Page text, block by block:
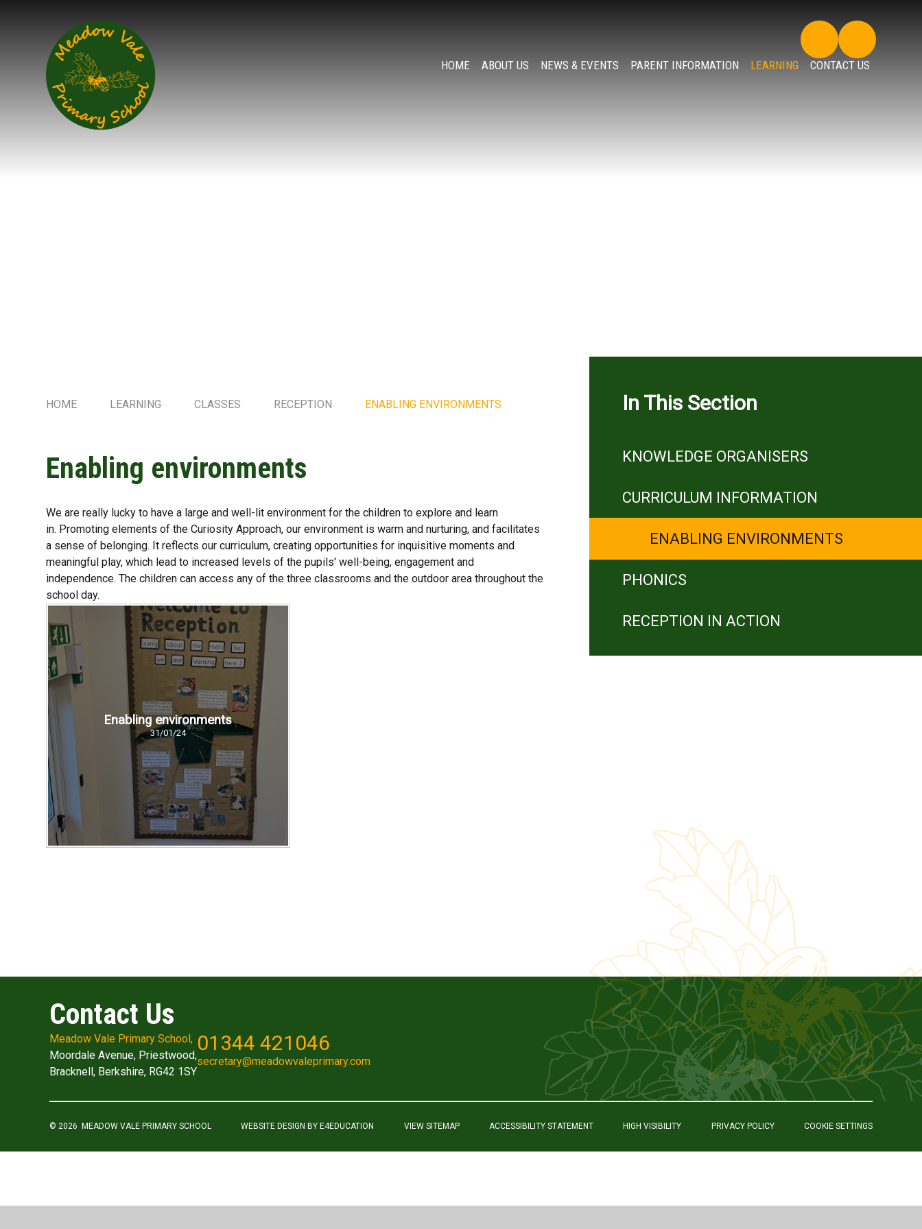
HOME ABOUT US NEWS & EVENTS PARENT INFORMATION LEARNING CONTACT US
HOME LEARNING CLASSES RECEPTION ENABLING ENVIRONMENTS
Enabling environments
We are really lucky to have a large and well-lit environment for the children to explore and learn
in. Promoting elements of the Curiosity Approach, our environment is warm and nurturing, and facilitates
a sense of belonging. It reflects our curriculum, creating opportunities for inquisitive moments and
meaningful play, which lead to increased levels of the pupils' well-being, engagement and
independence. The children can access any of the three classrooms and the outdoor area throughout the
school day.
Enabling environments
31/01/24
In This Section
KNOWLEDGE ORGANISERS
CURRICULUM INFORMATION
ENABLING ENVIRONMENTS
PHONICS
RECEPTION IN ACTION
Contact Us
Meadow Vale Primary School,
Moordale Avenue, Priestwood,
Bracknell, Berkshire, RG42 1SY
01344 421046
secretary@meadowvaleprimary.com
© 2026 MEADOW VALE PRIMARY SCHOOL WEBSITE DESIGN BY E4EDUCATION VIEW SITEMAP ACCESSIBILITY STATEMENT HIGH VISIBILITY PRIVACY POLICY COOKIE SETTINGS